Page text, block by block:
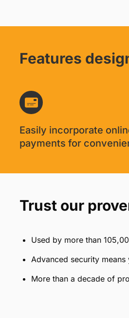
Features
Easily incorporate
payments for
Trust our
Used by more than
Advanced security
More than a decade of